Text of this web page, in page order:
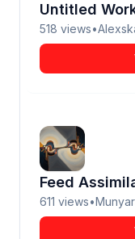
Untitled
518 views•
Feed
611 views•